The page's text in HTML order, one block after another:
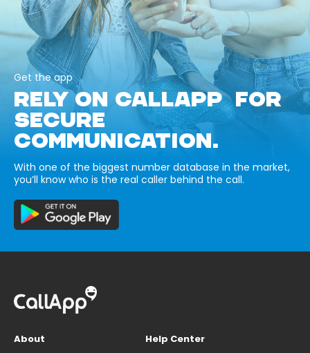
Get the app
RELY ON CALLAPP FOR
SECURE
COMMUNICATION.
With one of the biggest number database in the market,
you’ll know who is the real caller behind the call.
About
Help Center